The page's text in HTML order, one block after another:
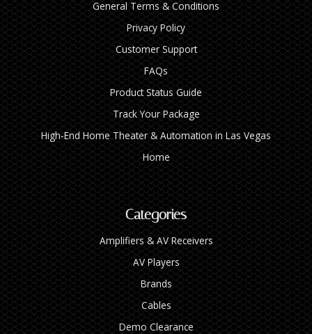
General Terms & Conditions
Privacy Policy
Customer Support
FAQs
Product Status Guide
Track Your Package
High‑End Home Theater & Automation in Las Vegas
Home
Categories
Amplifiers & AV Receivers
AV Players
Brands
Cables
Demo Clearance